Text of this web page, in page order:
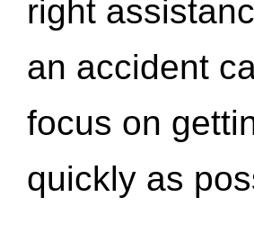
right
an accident
focus on
quickly as